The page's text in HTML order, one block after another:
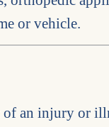
or vehicle.
an injury or